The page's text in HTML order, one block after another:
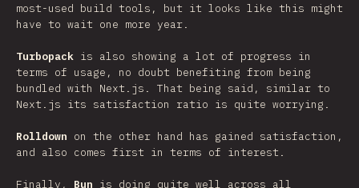
most-used build tools, but it looks like this might
have to wait one more year.
Turbopack is also showing a lot of progress in
terms of usage, no doubt benefiting from being
bundled with Next.js. That being said, similar to
Next.js its satisfaction ratio is quite worrying.
Rolldown on the other hand has gained satisfaction,
and also comes first in terms of interest.
Finally, Bun is doing quite well across all